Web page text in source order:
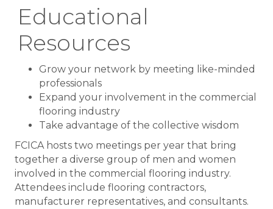
Educational
Resources
Grow your network by meeting like-minded
professionals
Expand your involvement in the commercial
flooring industry
Take advantage of the collective wisdom
FCICA hosts two meetings per year that bring
together a diverse group of men and women
involved in the commercial flooring industry.
Attendees include flooring contractors,
manufacturer representatives, and consultants.